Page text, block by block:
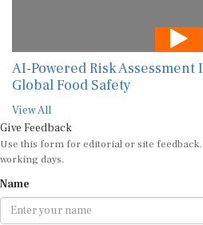
AI-Powered Risk
Global Food Safety
View All
Give Feedback
Use this form for editorial or site feedback.
working days.
Name